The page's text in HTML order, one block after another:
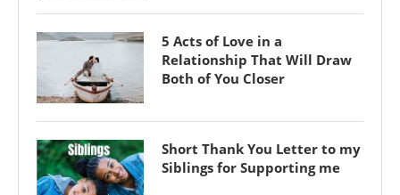
5 Acts of Love in a
Relationship That Will Draw
Both of You Closer
Short Thank You Letter to my
Siblings for Supporting me